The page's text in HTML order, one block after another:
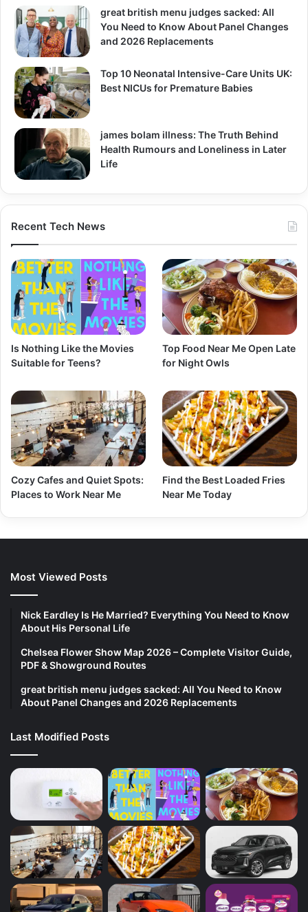
great british menu judges sacked: All
You Need to Know About Panel Changes
and 2026 Replacements
Top 10 Neonatal Intensive-Care Units UK:
Best NICUs for Premature Babies
james bolam illness: The Truth Behind
Health Rumours and Loneliness in Later
Life
Recent Tech News
Is Nothing Like the Movies
Suitable for Teens?
Top Food Near Me Open Late
for Night Owls
Cozy Cafes and Quiet Spots:
Places to Work Near Me
Find the Best Loaded Fries
Near Me Today
Most Viewed Posts
Nick Eardley Is He Married? Everything You Need to Know
About His Personal Life
Chelsea Flower Show Map 2026 – Complete Visitor Guide,
PDF & Showground Routes
great british menu judges sacked: All You Need to Know
About Panel Changes and 2026 Replacements
Last Modified Posts